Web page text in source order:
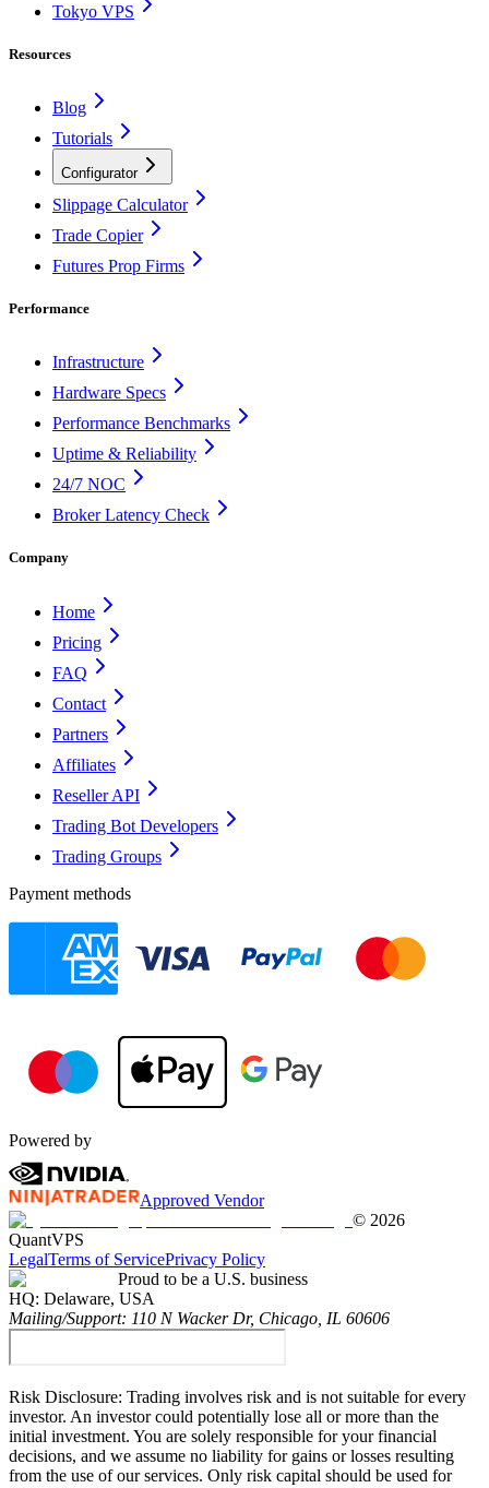
Tokyo VPS
Resources
Blog
Tutorials
Configurator
Slippage Calculator
Trade Copier
Futures Prop Firms
Performance
Infrastructure
Hardware Specs
Performance Benchmarks
Uptime & Reliability
24/7 NOC
Broker Latency Check
Company
Home
Pricing
FAQ
Contact
Partners
Affiliates
Reseller API
Trading Bot Developers
Trading Groups
Payment methods
Powered by
Approved Vendor
© 2026
QuantVPS
LegalTerms of ServicePrivacy Policy
Proud to be a U.S. business
HQ: Delaware, USA
Mailing/Support: 110 N Wacker Dr, Chicago, IL 60606
Risk Disclosure: Trading involves risk and is not suitable for every
investor. An investor could potentially lose all or more than the
initial investment. You are solely responsible for your financial
decisions, and we assume no liability for gains or losses resulting
from the use of our services. Only risk capital should be used for